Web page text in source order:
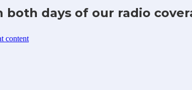
both days of our radio